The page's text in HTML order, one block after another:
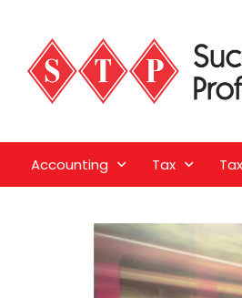
Accounting Tax